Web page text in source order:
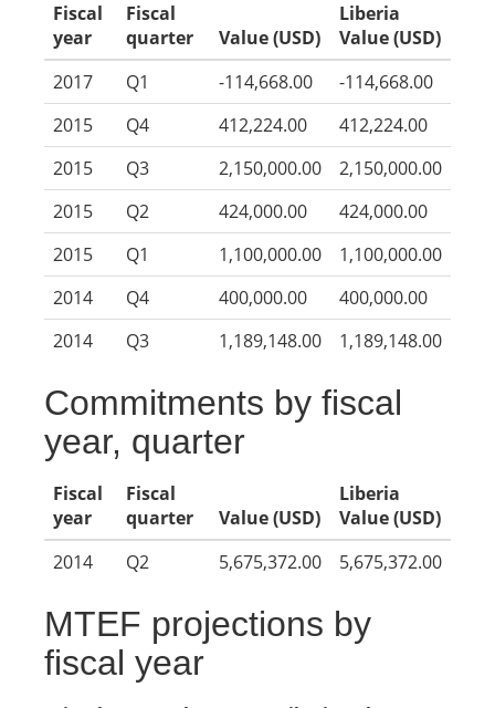
Fiscal
year
Fiscal
quarter
Value (USD)
Liberia
Value (USD)
2017
Q1 -114,668.00
-114,668.00
2015
Q4 412,224.00
412,224.00
2015
Q3 2,150,000.00
2,150,000.00
2015
Q2 424,000.00
424,000.00
2015
Q1 1,100,000.00
1,100,000.00
2014
Q4 400,000.00
400,000.00
2014
Q3 1,189,148.00 1,189,148.00
Commitments by fiscal
year, quarter
Fiscal
year
Fiscal
quarter
Value (USD)
Liberia
Value (USD)
2014
Q2 5,675,372.00 5,675,372.00
MTEF projections by
fiscal year